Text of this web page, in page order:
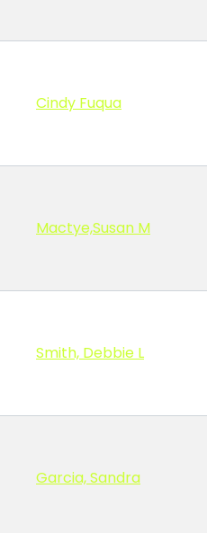
Cindy Fuqua
Mactye,Susan M
Smith, Debbie L
Garcia, Sandra